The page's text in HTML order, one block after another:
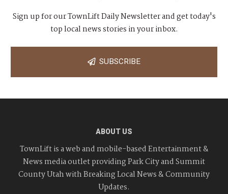
Sign up for our TownLift Daily Newsletter and get today's
top local news stories in your inbox.
SUBSCRIBE
ABOUT US
TownLift is a web and mobile-based Entertainment &
News media outlet providing Park City and Summit
County Utah with Breaking Local News & Community
Updates.